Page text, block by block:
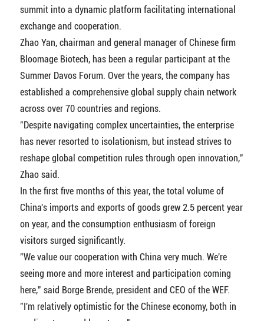
summit into a dynamic platform facilitating international
exchange and cooperation.
Zhao Yan, chairman and general manager of Chinese firm
Bloomage Biotech, has been a regular participant at the
Summer Davos Forum. Over the years, the company has
established a comprehensive global supply chain network
across over 70 countries and regions.
"Despite navigating complex uncertainties, the enterprise
has never resorted to isolationism, but instead strives to
reshape global competition rules through open innovation,"
Zhao said.
In the first five months of this year, the total volume of
China's imports and exports of goods grew 2.5 percent year
on year, and the consumption enthusiasm of foreign
visitors surged significantly.
"We value our cooperation with China very much. We're
seeing more and more interest and participation coming
here," said Borge Brende, president and CEO of the WEF.
"I'm relatively optimistic for the Chinese economy, both in